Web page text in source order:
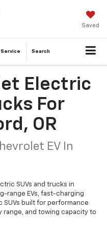
Saved
Service Search
Electric
For
OR
EV In
SUVs and trucks in
range EVs, fast-charging
built for performance
range, and towing capacity to